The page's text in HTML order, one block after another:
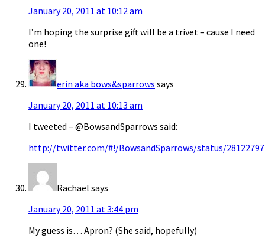
January 20, 2011 at 10:12 am
I’m hoping the surprise gift will be a trivet – cause I need
one!
erin aka bows&sparrows says
January 20, 2011 at 10:13 am
I tweeted – @BowsandSparrows said:
http://twitter.com/#!/BowsandSparrows/status/
Rachael says
January 20, 2011 at 3:44 pm
My guess is… Apron? (She said, hopefully)